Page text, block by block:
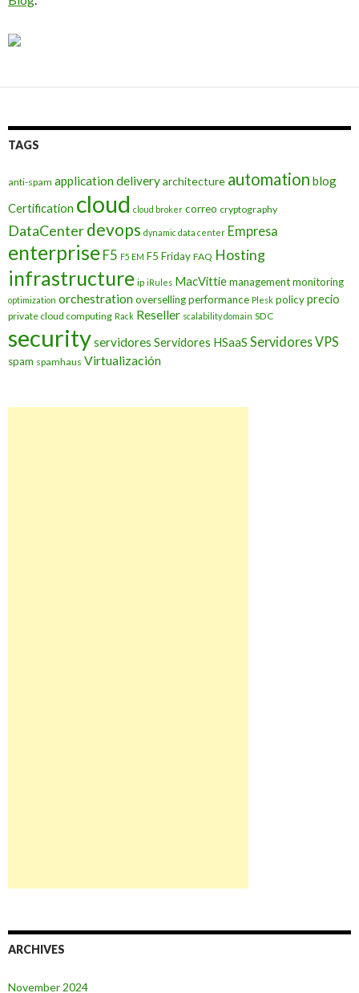
TAGS
anti-spam application deliveryarchitecture automation blog
Certification cloud cloud broker correo cryptography
DataCenterdevops dynamic data center Empresa
enterprise F5 F5 EM F5 Friday FAQ Hosting
infrastructure ip iRules MacVittiemanagementmonitoring
optimization orchestrationoversellingperformance Plesk policyprecio
private cloud computing Rack Reseller scalability domain SDC
securityservidores Servidores HSaaS Servidores VPS
spam spamhaus Virtualización
ARCHIVES
November 2024